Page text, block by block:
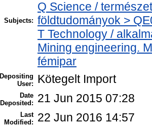
Subjects:
Q Science /
földtudományok >
T Technology /
Mining engineering.
fémipar
Depositing
User:
Kötegelt Import
Date
Deposited:
21 Jun 2015 07:28
Last
Modified:
22 Jun 2016 14:57